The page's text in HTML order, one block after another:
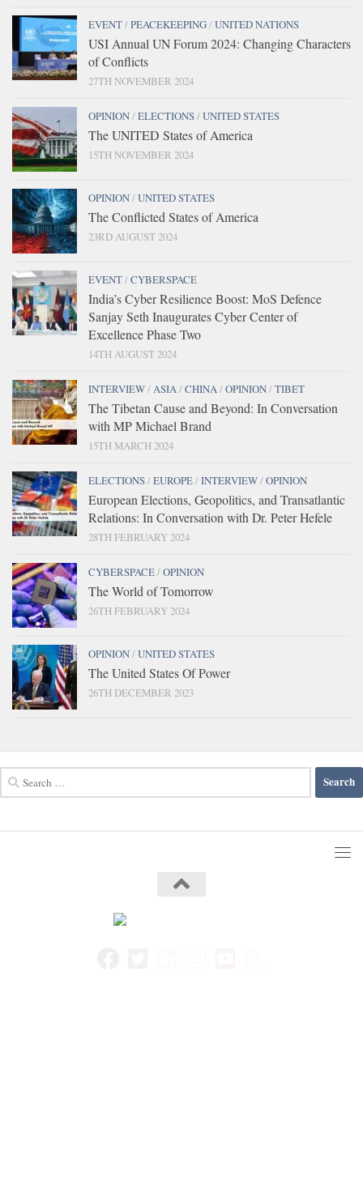
EVENT/PEACEKEEPING/UNITED NATIONS
USI Annual UN Forum 2024: Changing Characters
of Conflicts
27TH NOVEMBER 2024
OPINION/ELECTIONS/UNITED STATES
The UNITED States of America
15TH NOVEMBER 2024
OPINION/UNITED STATES
The Conflicted States of America
23RD AUGUST 2024
EVENT/CYBERSPACE
India’s Cyber Resilience Boost: MoS Defence
Sanjay Seth Inaugurates Cyber Center of
Excellence Phase Two
14TH AUGUST 2024
INTERVIEW/ASIA/CHINA/OPINION/TIBET
The Tibetan Cause and Beyond: In Conversation
with MP Michael Brand
15TH MARCH 2024
ELECTIONS/EUROPE/INTERVIEW/OPINION
European Elections, Geopolitics, and Transatlantic
Relations: In Conversation with Dr. Peter Hefele
28TH FEBRUARY 2024
CYBERSPACE/OPINION
The World of Tomorrow
26TH FEBRUARY 2024
OPINION/UNITED STATES
The United States Of Power
26TH DECEMBER 2023
for: